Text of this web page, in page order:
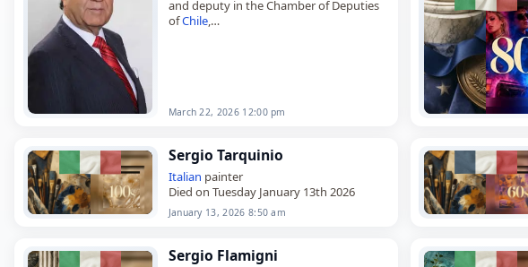
and deputy in the Chamber of Deputies
ofChile,
March 22, 2026 12:00 pm
Sergio Tarquinio
Italian painter
Died on Tuesday January 13th 2026
January 13, 2026 8:50 am
Sergio Flamigni